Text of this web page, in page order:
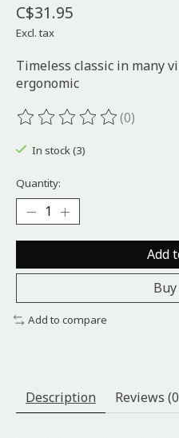
C$31.95
Excl. tax
Timeless classic in many
ergonomic
The rating of this product is
(0)
In stock (3)
Quantity:
Add
Add to compare
Description Reviews